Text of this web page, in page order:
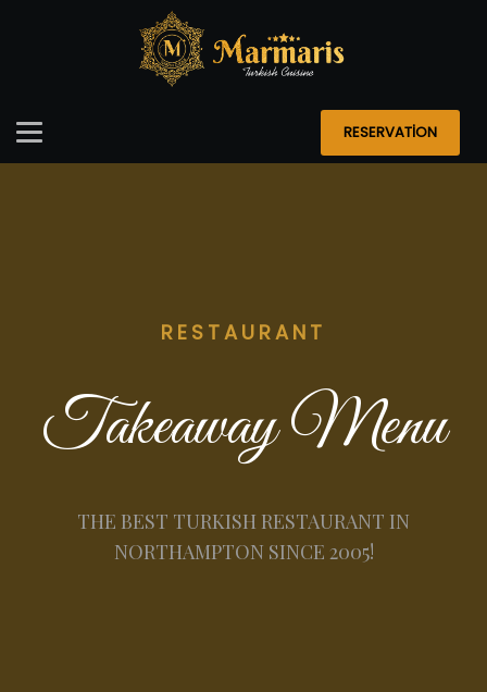
RESERVATİON
RESTAURANT
Takeaway Menu
THE BEST TURKISH RESTAURANT IN
NORTHAMPTON SINCE 2005!